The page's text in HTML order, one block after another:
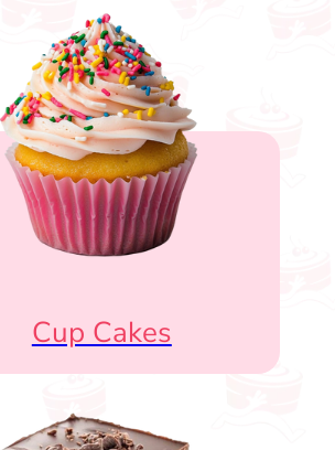
Cup Cakes